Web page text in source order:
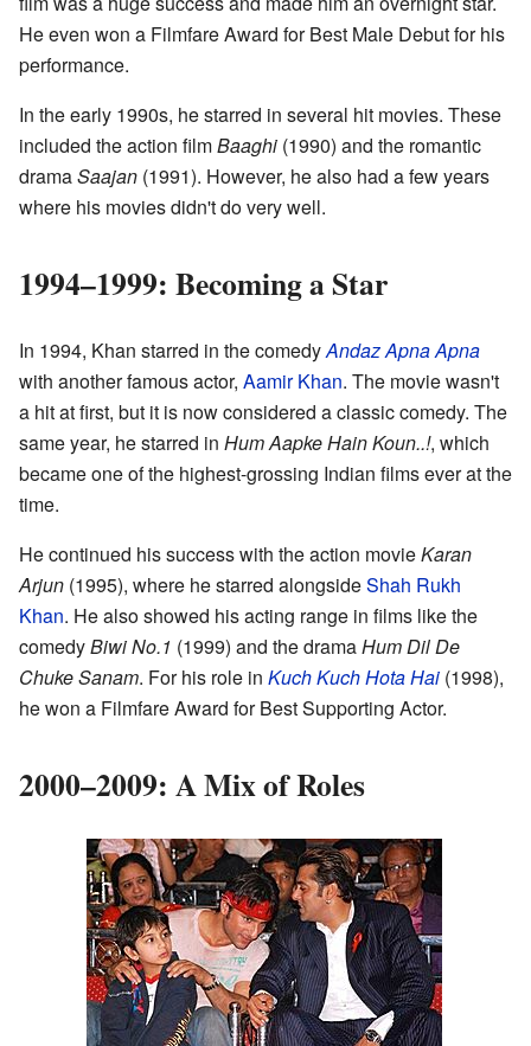
He even won a Filmfare Award for Best Male Debut for his
performance.
In the early 1990s, he starred in several hit movies. These
included the action filmBaaghi (1990) and the romantic
dramaSaajan (1991). However, he also had a few years
where his movies didn't do very well.
1994–1999: Becoming a Star
In 1994, Khan starred in the comedyAndaz Apna Apna
with another famous actor, Aamir Khan. The movie wasn't
a hit at first, but it is now considered a classic comedy. The
same year, he starred in Hum Aapke Hain Koun..!, which
became one of the highest-grossing Indian films ever at the
time.
He continued his success with the action movieKaran
Arjun (1995), where he starred alongsideShah Rukh
Khan. He also showed his acting range in films like the
comedyBiwi No.1 (1999) and the dramaHum Dil De
Chuke Sanam. For his role in Kuch Kuch Hota Hai (1998),
he won a Filmfare Award for Best Supporting Actor.
2000–2009: A Mix of Roles